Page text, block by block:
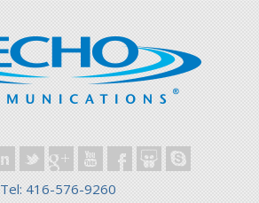
Tel: 416-576-9260